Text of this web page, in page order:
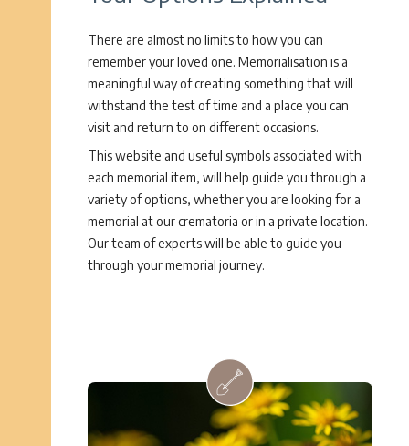
There are almost no limits to how you can
remember your loved one. Memorialisation is a
meaningful way of creating something that will
withstand the test of time and a place you can
visit and return to on different occasions.
This website and useful symbols associated with
each memorial item, will help guide you through a
variety of options, whether you are looking for a
memorial at our crematoria or in a private location.
Our team of experts will be able to guide you
through your memorial journey.